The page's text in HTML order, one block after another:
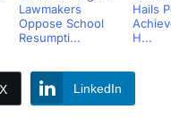
Lawmakers
Oppose School
Resumpti...
Hails
H...
LinkedIn